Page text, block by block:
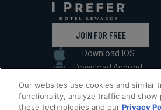
JOIN FOR FREE
Download IOS
Download Android
Our websites use cookies and similar
functionality, analyze traffic and show
these technologies and our Privacy